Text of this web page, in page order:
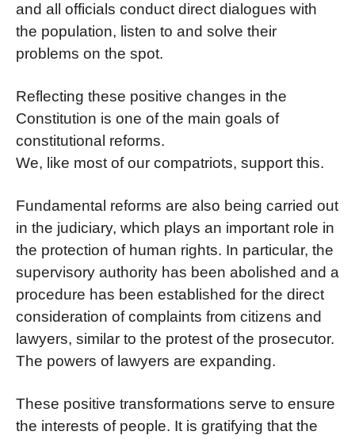
and all officials conduct direct dialogues with
the population, listen to and solve their
problems on the spot.
Reflecting these positive changes in the
Constitution is one of the main goals of
constitutional reforms.
We, like most of our compatriots, support this.
Fundamental reforms are also being carried out
in the judiciary, which plays an important role in
the protection of human rights. In particular, the
supervisory authority has been abolished and a
procedure has been established for the direct
consideration of complaints from citizens and
lawyers, similar to the protest of the prosecutor.
The powers of lawyers are expanding.
These positive transformations serve to ensure
the interests of people. It is gratifying that the